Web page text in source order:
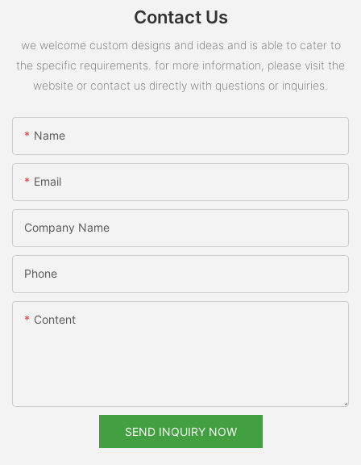
Contact Us
we welcome custom designs and ideas and is able to cater to
the specific requirements. for more information, please visit the
website or contact us directly with questions or inquiries.
Name
Email
Company Name
Phone
Content
SEND INQUIRY NOW